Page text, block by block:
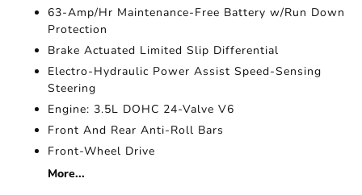
63-Amp/Hr Maintenance-Free Battery w/Run Down
Protection
Brake Actuated Limited Slip Differential
Electro-Hydraulic Power Assist Speed-Sensing
Steering
Engine: 3.5L DOHC 24-Valve V6
Front And Rear Anti-Roll Bars
Front-Wheel Drive
More...